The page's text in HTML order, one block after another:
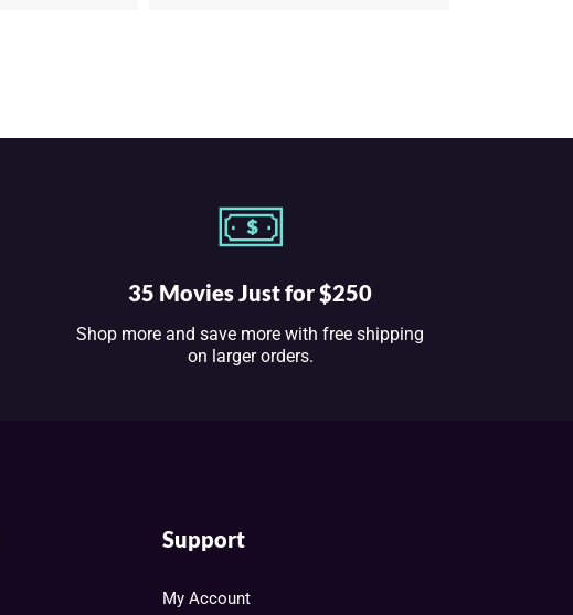
35 Movies Just for $250
Shop more and save more with free shipping
on larger orders.
Support
My Account